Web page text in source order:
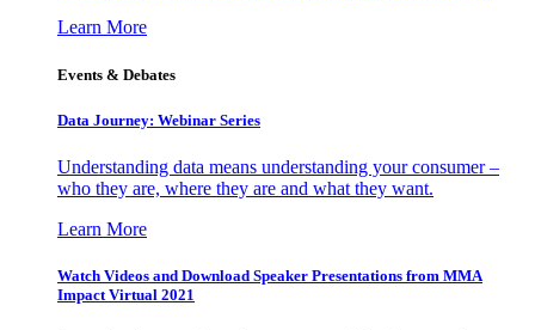
Learn More
Events & Debates
Data Journey: Webinar Series
Understanding data means understanding your consumer –
who they are, where they are and what they want.
Learn More
Watch Videos and Download Speaker Presentations from MMA
Impact Virtual 2021